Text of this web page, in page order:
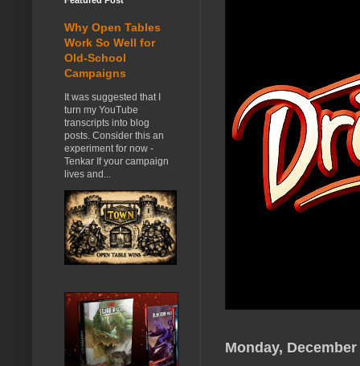
Monday, December
Why Open Tables
Work So Well for
Old-School
Campaigns
It was suggested that I
turn my YouTube
transcripts into blog
posts. Consider this an
experiment for now -
Tenkar If your campaign
lives and...